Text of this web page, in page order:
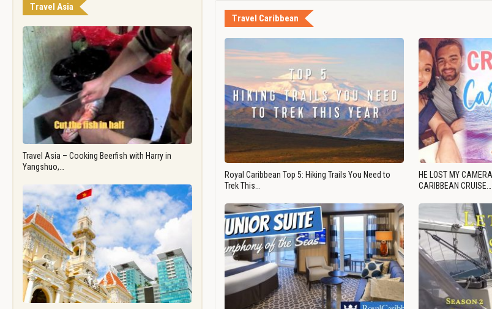
Travel Asia
Travel Asia – Cooking Beerfish with Harry in
Yangshuo,…
Travel Caribbean
Royal Caribbean Top 5: Hiking Trails You Need to
Trek This…
HE LOST MY
CARIBBEAN CRUISE…